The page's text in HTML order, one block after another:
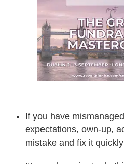
If you have
expectations, own-up,
mistake and fix it quickly